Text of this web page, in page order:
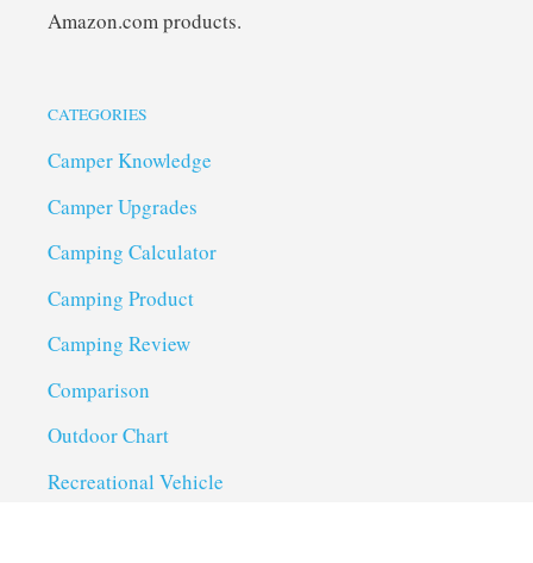
Amazon.com products.
CATEGORIES
Camper Knowledge
Camper Upgrades
Camping Calculator
Camping Product
Camping Review
Comparison
Outdoor Chart
Recreational Vehicle